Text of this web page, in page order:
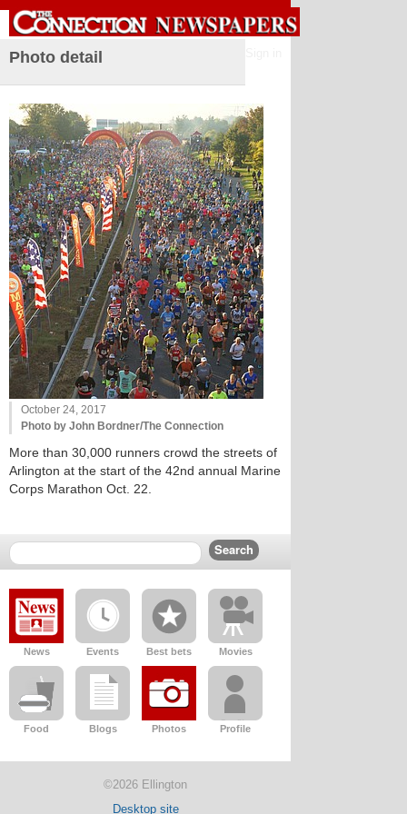
Photo detail
October 24, 2017
Photo by John Bordner/The Connection
More than 30,000 runners crowd the streets of
Arlington at the start of the 42nd annual Marine
Corps Marathon Oct. 22.
News Events Best bets Movies
Food Blogs Photos Profile
©2026 Ellington
Desktop site